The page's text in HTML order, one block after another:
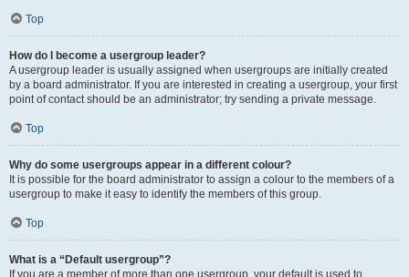
Top
How do I become a usergroup leader?
A usergroup leader is usually assigned when usergroups are initially created
by a board administrator. If you are interested in creating a usergroup, your first
point of contact should be an administrator; try sending a private message.
Top
Why do some usergroups appear in a different colour?
It is possible for the board administrator to assign a colour to the members of a
usergroup to make it easy to identify the members of this group.
Top
What is a “Default usergroup”?
If you are a member of more than one usergroup, your default is used to